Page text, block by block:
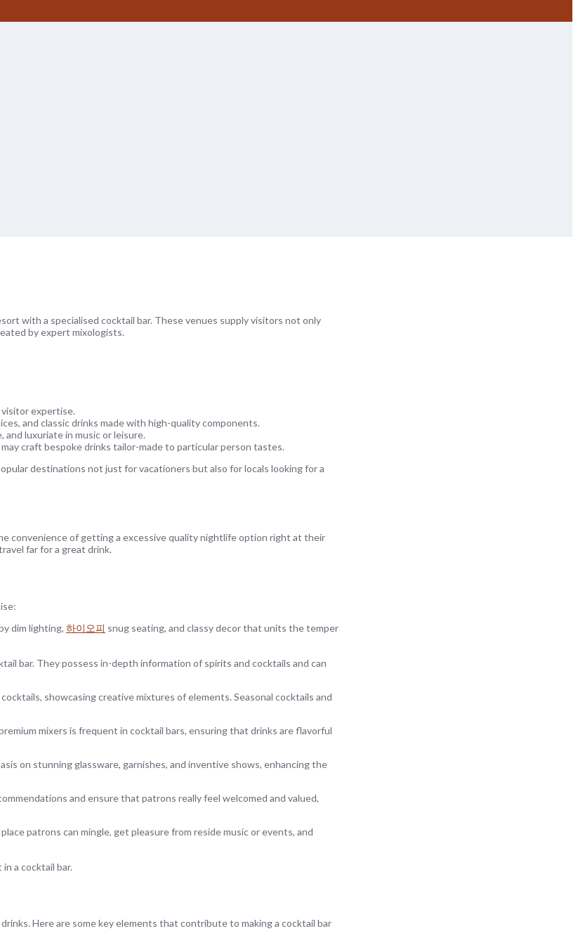
with a specialised cocktail bar. These venues supply visitors not only
by expert mixologists.
expertise.
and classic drinks made with high-quality components.
and luxuriate in music or leisure.
craft bespoke drinks tailor-made to particular person tastes.
destinations not just for vacationers but also for locals looking for a
convenience of getting a excessive quality nightlife option right at their
far for a great drink.
dim lighting, 하이오피 snug seating, and classy decor that units the temper
bar. They possess in-depth information of spirits and cocktails and can
showcasing creative mixtures of elements. Seasonal cocktails and
mixers is frequent in cocktail bars, ensuring that drinks are flavorful
on stunning glassware, garnishes, and inventive shows, enhancing the
and ensure that patrons really feel welcomed and valued,
patrons can mingle, get pleasure from reside music or events, and
a cocktail bar.
Here are some key elements that contribute to making a cocktail bar